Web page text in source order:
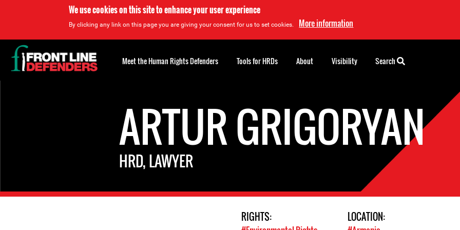
We use cookies on this site to enhance your user experience
By clicking any link on this page you are giving your consent for us to set cookies. More information
ARTUR GRIGORYAN
HRD, LAWYER
RIGHTS: LOCATION:
Back
to
top
Meet the Human Rights Defenders Tools for HRDs About Visibility Search